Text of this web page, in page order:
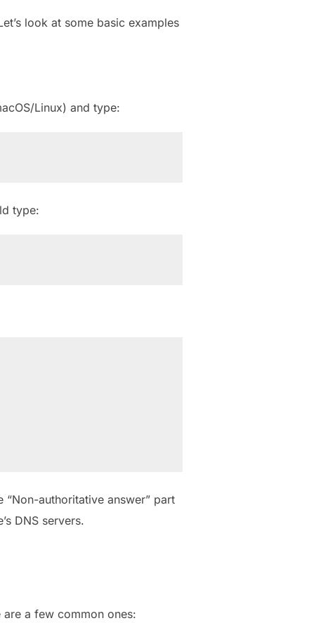
look at some basic examples
Linux) and type:
type:
“Non-authoritative answer” part
DNS servers.
a few common ones: